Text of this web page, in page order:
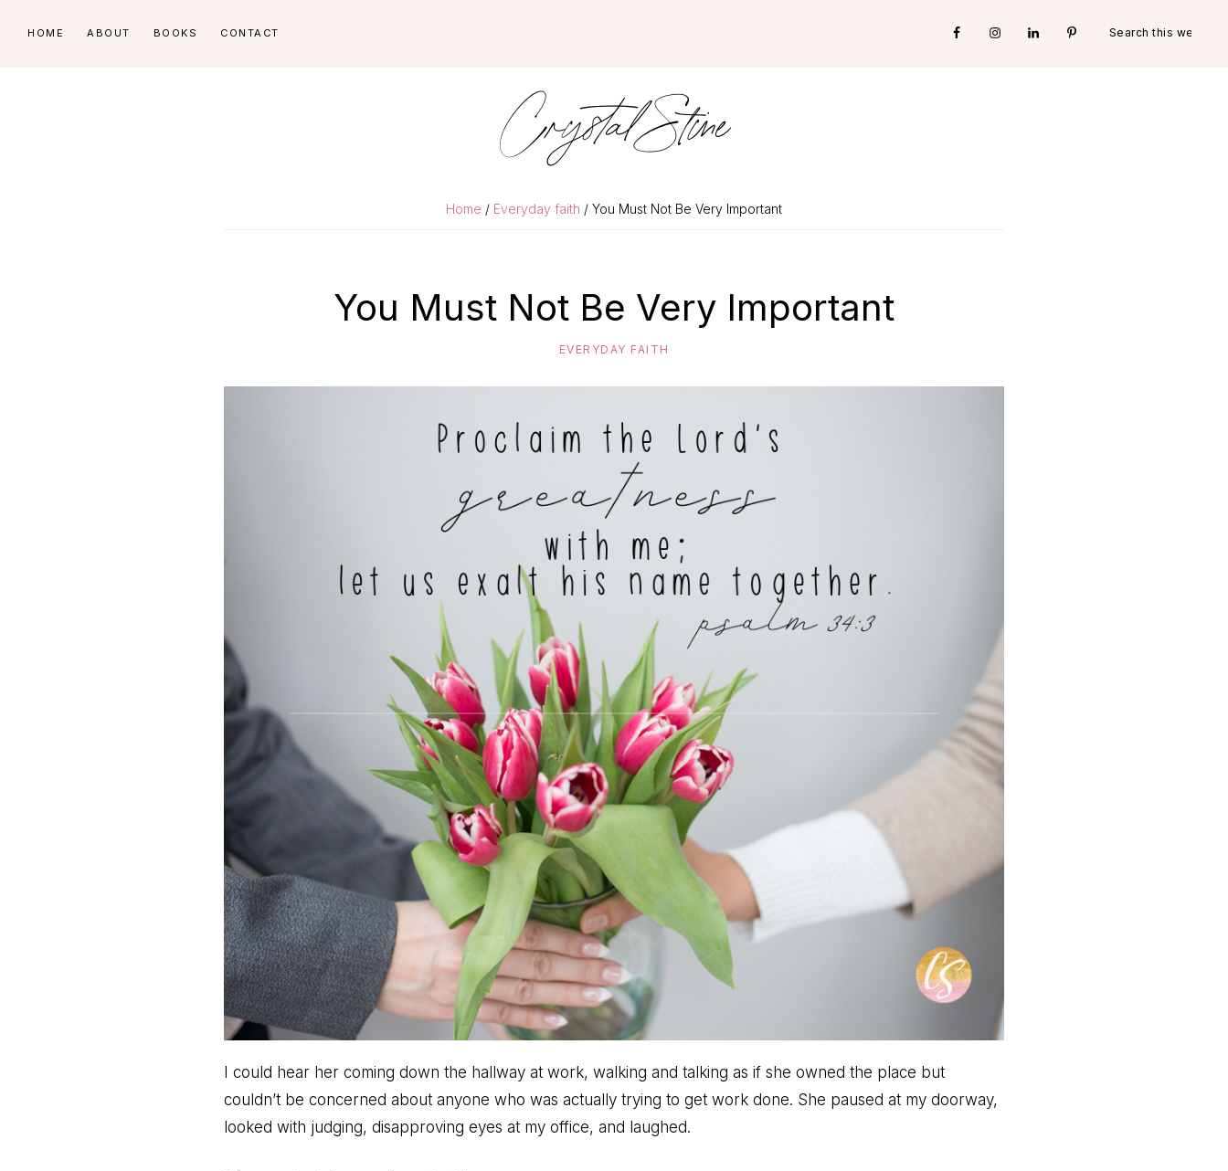
HOME ABOUT BOOKS CONTACT
this
Nav
Crystal Stine
Home / Everyday faith / You Must Not Be Very Important
You Must Not Be Very Important
EVERYDAY FAITH
I could hear her coming down the hallway at work, walking and talking as if she owned the place but
couldn’t be concerned about anyone who was actually trying to get work done. She paused at my doorway,
looked with judging, disapproving eyes at my office, and laughed.